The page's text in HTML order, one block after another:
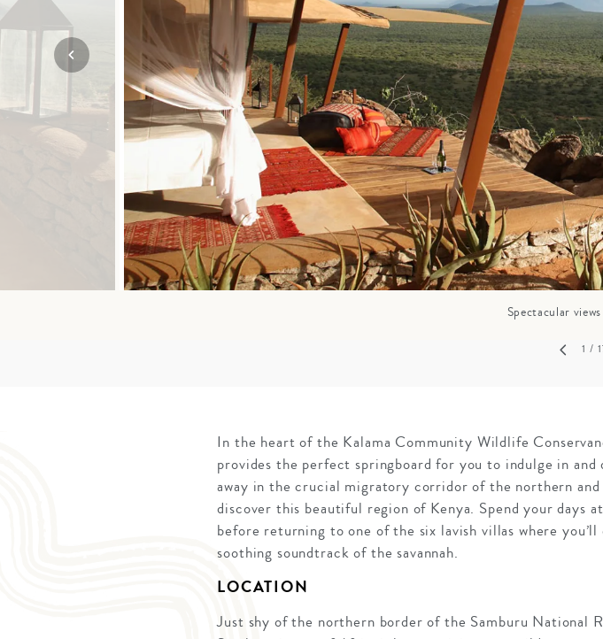
ANNIVERSARY
TRIPS
TRAVEL WITH
TEENS
Mozambique
Namibia
Rwanda
The Seychelles
South Africa
Tanzania & Zanzibar
NORTH AMERICA
SOUTH EAST ASIA
SOUTH PACIFIC
A-Z DESTINATIONS
Spectacular
1 /
In the heart of the Kalama Community Wildlife
provides the perfect springboard for you to indulge in
away in the crucial migratory corridor of the northern
discover this beautiful region of Kenya. Spend your days
before returning to one of the six lavish villas where
soothing soundtrack of the savannah.
LOCATION
Just shy of the northern border of the Samburu National